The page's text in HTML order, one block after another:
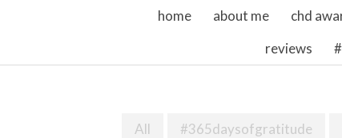
skip to content
home about me chd
reviews
All #365daysofgratitude